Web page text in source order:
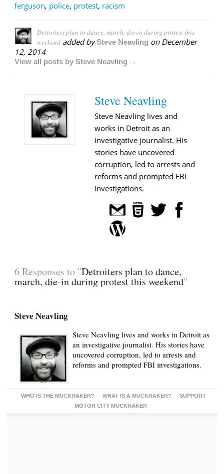
ferguson, police, protest, racism
Detroiters plan to dance, march, die-in during protest this
weekend added bySteve Neavling on December
12, 2014
View all posts by Steve Neavling →
Steve Neavling
Steve Neavling lives and
works in Detroit as an
investigative journalist. His
stories have uncovered
corruption, led to arrests and
reforms and prompted FBI
investigations.
6 Responses to "Detroiters plan to dance,
march, die-in during protest this weekend"
Steve Neavling
Steve Neavling lives and works in Detroit as
an investigative journalist. His stories have
uncovered corruption, led to arrests and
reforms and prompted FBI investigations.
WHO IS THE MUCKRAKER? WHAT IS A MUCKRAKER?
SUPPORT
MOTOR CITY MUCKRAKER